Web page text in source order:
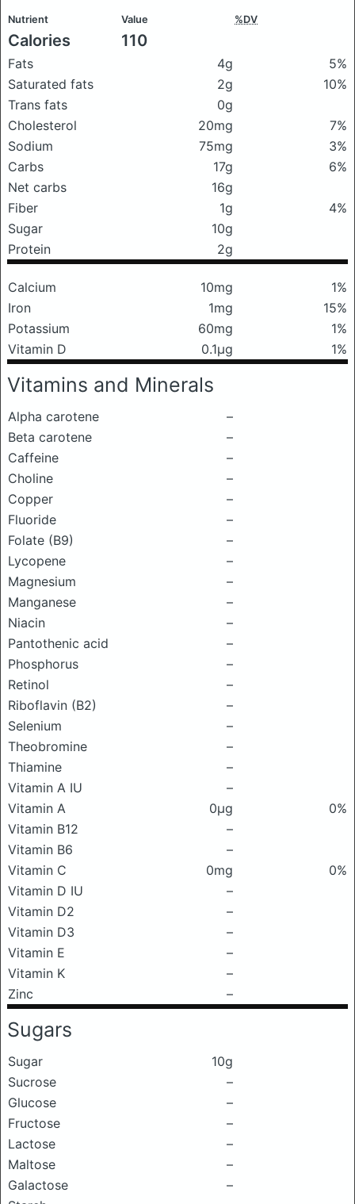
Nutrient Value %DV
Calories 110
Fats 4g
5%
Saturated fats
2g
10%
Trans fats
0g
Cholesterol
20mg
7%
Sodium
75mg
3%
Carbs
17g
6%
Net carbs
16g
Fiber
1g
4%
Sugar
10g
Protein
2g
Calcium 10mg
1%
Iron
1mg
15%
Potassium
60mg
1%
Vitamin D
0.1μg 1%
Vitamins and Minerals
Alpha carotene
–
Beta carotene
–
Caffeine
–
Choline
–
Copper
–
Fluoride
–
Folate (B9)
–
Lycopene
–
Magnesium
–
Manganese
–
Niacin
–
Pantothenic acid
–
Phosphorus
–
Retinol
–
Riboflavin (B2)
–
Selenium
–
Theobromine
–
Thiamine
–
Vitamin A IU
–
Vitamin A
0μg
0%
Vitamin B12
–
Vitamin B6
–
Vitamin C
0mg
0%
Vitamin D IU
–
Vitamin D2
–
Vitamin D3
–
Vitamin E
–
Vitamin K
–
Zinc
–
Sugars
Sugar
10g
Sucrose
–
Glucose
–
Fructose
–
Lactose
–
Maltose
–
Galactose
–